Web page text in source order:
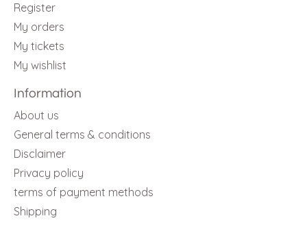
Register
My orders
My tickets
My wishlist
Information
About us
General terms & conditions
Disclaimer
Privacy policy
terms of payment methods
Shipping